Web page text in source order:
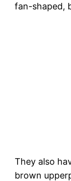
fan-shaped,
They also
brown